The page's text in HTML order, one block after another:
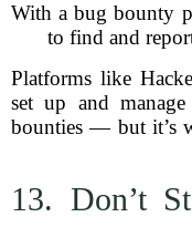
With a bug bounty
to find and
Platforms like
set up and
bounties — but it’s
13. Don’t